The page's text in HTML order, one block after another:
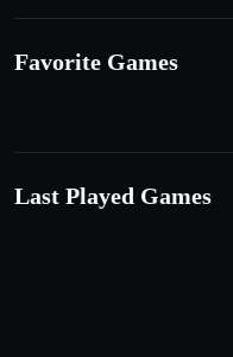
Favorite Games
Last Played Games